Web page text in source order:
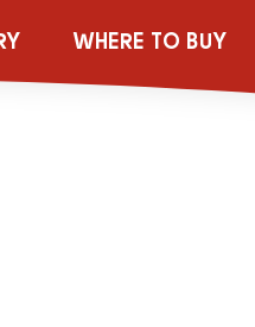
WHERE TO BUY